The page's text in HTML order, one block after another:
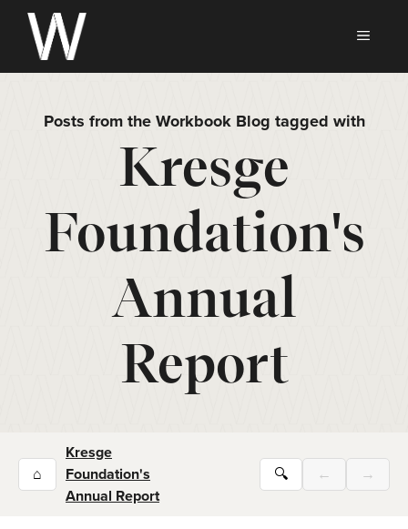
Skip
content
Posts from the Workbook Blog tagged with
Kresge
Foundation's
Annual
Report
⌂
Kresge
Foundation's
Annual Report
🔍 ← →